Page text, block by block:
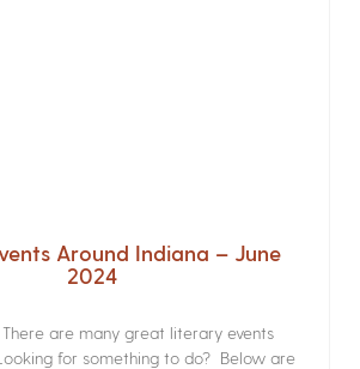
Around Indiana – June
2024
are many great literary events
for something to do? Below are